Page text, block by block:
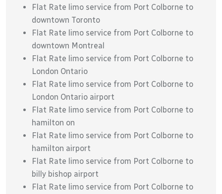
Flat Rate limo service from Port Colborne to
downtown Toronto
Flat Rate limo service from Port Colborne to
downtown Montreal
Flat Rate limo service from Port Colborne to
London Ontario
Flat Rate limo service from Port Colborne to
London Ontario airport
Flat Rate limo service from Port Colborne to
hamilton on
Flat Rate limo service from Port Colborne to
hamilton airport
Flat Rate limo service from Port Colborne to
billy bishop airport
Flat Rate limo service from Port Colborne to